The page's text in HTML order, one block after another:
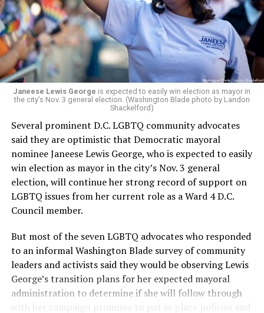
statement.
“Her proven track record of building impactful
programs and leading mission-driven organizations
makes her uniquely suited to guide Mary’s House into its
next phase of growth,” the statement continues.
“Charlene is deeply aligned with the mission of Mary’s
House and is committed to advancing its work to
provide safe, inclusive housing and supportive services
for LGBTQ+ older adults,” it says. “Under her leadership,
the organization will continue to expand its impact
while remaining grounded in the values that define our
community.”
Leach’s LinkedIn page shows she has most recently
served since 2022 as executive director of the African
American AIDS Task Force in Minneapolis. Prior to that,
it shows she served as executive director of the
Fredericksburg Area Health and Support Services
organization in Fredericksburg, Va., and before that as
director of development for the D.C.-Baltimore area
Women’s Collective.
Janeese Lewis George is expected to easily win election as mayor in
the city’s Nov. 3 general election. (Washington Blade photo by Landon
Shackelford)
Several prominent D.C. LGBTQ community advocates
said they are optimistic that Democratic mayoral
nominee Janeese Lewis George, who is expected to easily
win election as mayor in the city’s Nov. 3 general
election, will continue her strong record of support on
LGBTQ issues from her current role as a Ward 4 D.C.
Council member.
But most of the seven LGBTQ advocates who responded
to an informal Washington Blade survey of community
leaders and activists said they would be observing Lewis
George’s transition plans for her expected mayoral
administration to determine if she will follow through
with her campaign promises to put in place policies and